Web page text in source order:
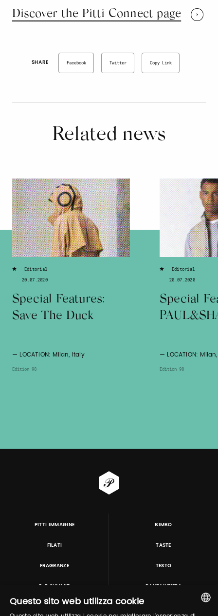
Discover the Pitti Connect page
SHARE Facebook Twitter Copy Link
Related news
Special Features:
Save The Duck
Editorial
20.07.2020
— LOCATION: Milan, Italy
Edition 98
Special
Editorial
20.07.2020
— LOCATION:
Edition 98
PITTI IMMAGINE BIMBO
FILATI TASTE
FRAGRANZE TESTO
E-P SUMMIT DANZAINFIERA
Questo sito web utilizza cookie